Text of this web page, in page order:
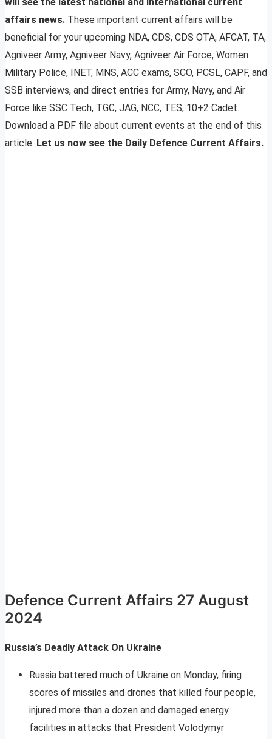
affairs news. These important current affairs will be
beneficial for your upcoming NDA, CDS, CDS OTA, AFCAT, TA,
Agniveer Army, Agniveer Navy, Agniveer Air Force, Women
Military Police, INET, MNS, ACC exams, SCO, PCSL, CAPF, and
SSB interviews, and direct entries for Army, Navy, and Air
Force like SSC Tech, TGC, JAG, NCC, TES, 10+2 Cadet.
Download a PDF file about current events at the end of this
article. Let us now see the Daily Defence Current Affairs.
Defence Current Affairs 27 August
2024
Russia’s Deadly Attack On Ukraine
Russia battered much of Ukraine on Monday, firing
scores of missiles and drones that killed four people,
injured more than a dozen and damaged energy
facilities in attacks that President Volodymyr